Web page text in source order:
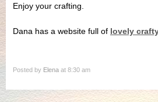
Enjoy your crafting.
Dana has a website full of lovely
Posted by Elena at 8:30 am